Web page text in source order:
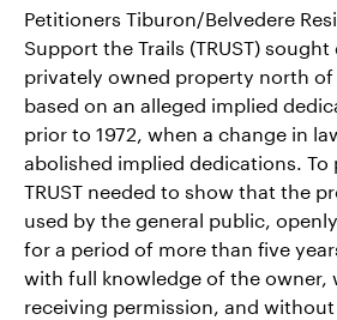
Petitioners Tiburon/Belvedere
Support the Trails (TRUST)
privately owned property north of
based on an alleged implied
prior to 1972, when a change in
abolished implied dedications. To
TRUST needed to show that the
used by the general public,
for a period of more than five
with full knowledge of the owner,
receiving permission, and